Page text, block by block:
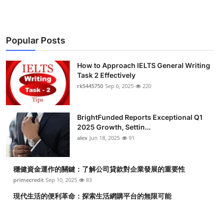
Popular Posts
How to Approach IELTS General Writing
Task 2 Effectively
rk5445750 Sep 6, 2025 220
BrightFunded Reports Exceptional Q1
2025 Growth, Settin...
alex Jun 18, 2025 91
穩健資金運作的關鍵：了解公司貸款對企業發展的重要性
primecredit Sep 10, 2025 83
現代生活的便利革命：探索生活網購平台的無限可能